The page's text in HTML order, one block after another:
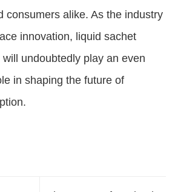
consumers alike. As the industry
innovation, liquid sachet
undoubtedly play an even
in shaping the future of